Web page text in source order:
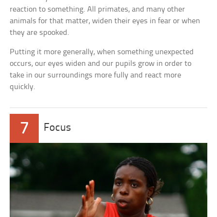
reaction to something. All primates, and many other
animals for that matter, widen their eyes in fear or when
they are spooked.
Putting it more generally, when something unexpected
occurs, our eyes widen and our pupils grow in order to
take in our surroundings more fully and react more
quickly.
7 Focus